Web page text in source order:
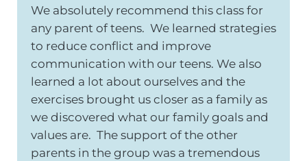
We absolutely recommend this class for
any parent of teens. We learned strategies
to reduce conflict and improve
communication with our teens. We also
learned a lot about ourselves and the
exercises brought us closer as a family as
we discovered what our family goals and
values are. The support of the other
parents in the group was a tremendous